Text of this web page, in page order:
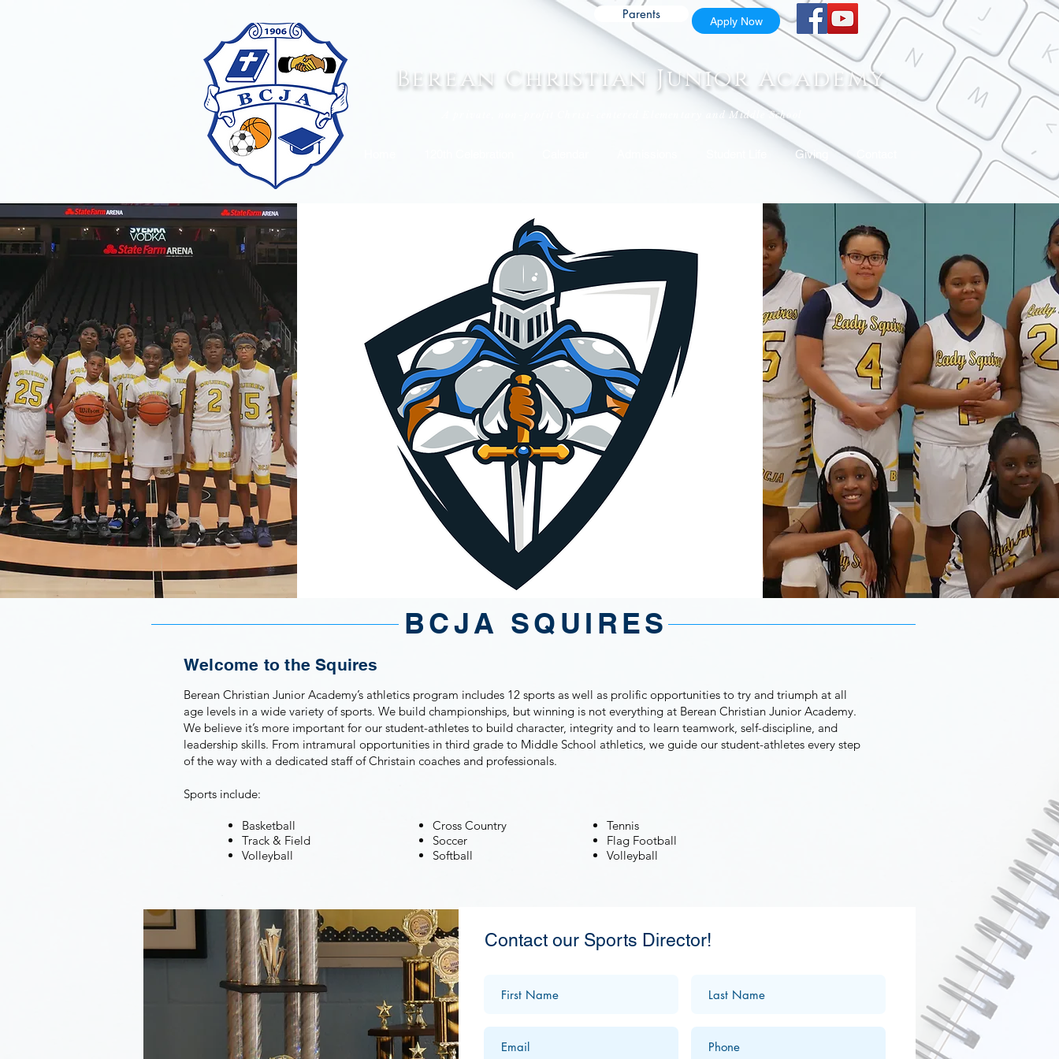
Apply Now
Parents
Giving
A private, non-profit Christ-centered Elementary and Middle School
Berean Christian Junior Academy
BCJA SQUIRES
Welcome to the Squires
Berean Christian Junior Academy’s athletics program includes 12 sports as well as prolific opportunities to try and triumph at all
age levels in a wide variety of sports. We build championships, but winning is not everything at Berean Christian Junior Academy.
We believe it’s more important for our student-athletes to build character, integrity and to learn teamwork, self-discipline, and
leadership skills. From intramural opportunities in third grade to Middle School athletics, we guide our student-athletes every step
of the way with a dedicated staff of Christain coaches and professionals.
Sports include:
Basketball
Track & Field
Volleyball
Cross Country
Soccer
Softball
Tennis
Flag Football
Volleyball
Contact our Sports Director!